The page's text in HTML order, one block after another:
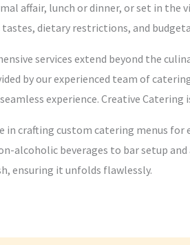
affair, lunch or dinner, or set in
dietary restrictions, and
services extend beyond the
by our experienced team of
experience. Creative
in crafting custom catering menus
alcoholic beverages to bar setup
ensuring it unfolds flawlessly.